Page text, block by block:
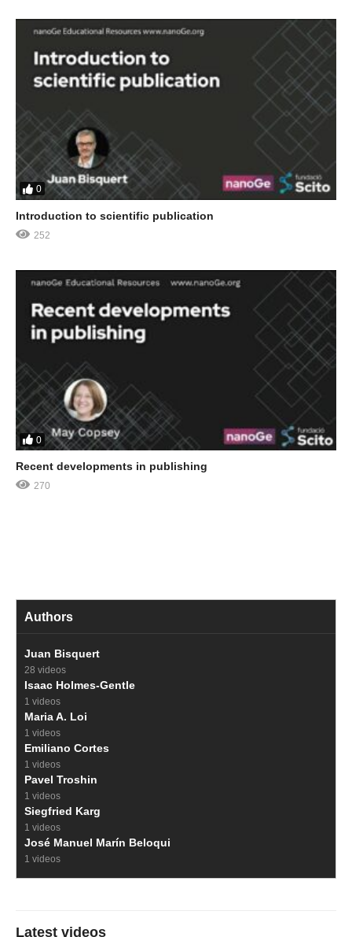
0
Introduction to scientific publication
252
0
Recent developments in publishing
270
Authors
Juan Bisquert
28 videos
Isaac Holmes-Gentle
1 videos
Maria A. Loi
1 videos
Emiliano Cortes
1 videos
Pavel Troshin
1 videos
Siegfried Karg
1 videos
José Manuel Marín Beloqui
1 videos
Latest videos